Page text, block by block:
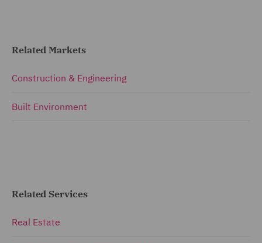
Related Markets
Construction & Engineering
Built Environment
Related Services
Real Estate